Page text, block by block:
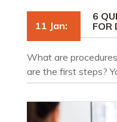
11 Jan:
6
FOR
What are
are the first steps?
to our firm for a free
one of our divorce
and help you